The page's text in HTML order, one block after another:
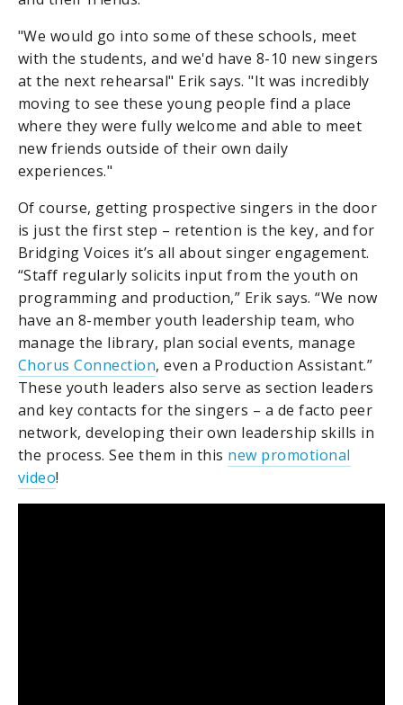
"We would go into some of these schools, meet
with the students, and we'd have 8-10 new singers
at the next rehearsal" Erik says. "It was incredibly
moving to see these young people find a place
where they were fully welcome and able to meet
new friends outside of their own daily
experiences."
Of course, getting prospective singers in the door
is just the first step – retention is the key, and for
Bridging Voices it’s all about singer engagement.
“Staff regularly solicits input from the youth on
programming and production,” Erik says. “We now
have an 8-member youth leadership team, who
manage the library, plan social events, manage
Chorus Connection, even a Production Assistant.”
These youth leaders also serve as section leaders
and key contacts for the singers – a de facto peer
network, developing their own leadership skills in
the process. See them in this new promotional
video!